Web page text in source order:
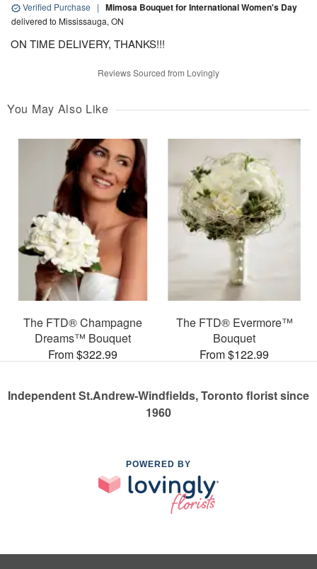
Verified Purchase | Mimosa Bouquet for International Women's Day
delivered to Mississauga, ON
ON TIME DELIVERY, THANKS!!!
Reviews Sourced from Lovingly
You May Also Like
The FTD® Champagne
Dreams™ Bouquet
From $322.99
The FTD® Evermore™
Bouquet
From $122.99
Independent St.Andrew-Windfields, Toronto florist since
1960
POWERED BY